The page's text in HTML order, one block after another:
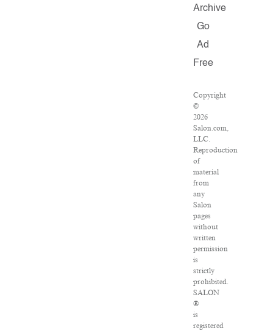
Archive
Go
Ad
Free
Copyright
©
2026
Salon.com,
LLC.
Reproduction
of
material
from
any
Salon
pages
without
written
permission
is
strictly
prohibited.
SALON
®
is
registered